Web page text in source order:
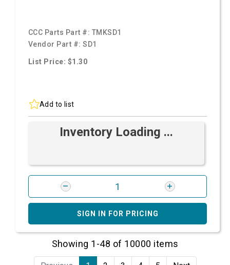
CCC Parts Part #: TMKSD1
Vendor Part #:SD1
List Price: $1.30
Add to list
Inventory Loading ...
SIGN IN FOR PRICING
Showing 1-48 of 10000 items